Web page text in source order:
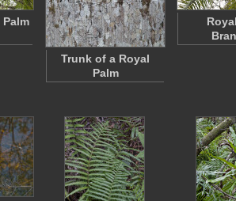
Trunk of a Royal
Palm